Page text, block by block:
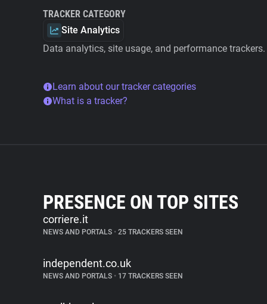
TRACKER CATEGORY
Site Analytics
Data analytics, site usage, and performance trackers.
Learn about our tracker categories
What is a tracker?
PRESENCE ON TOP SITES
corriere.it
NEWS AND PORTALS • 25 TRACKERS SEEN
independent.co.uk
NEWS AND PORTALS • 17 TRACKERS SEEN